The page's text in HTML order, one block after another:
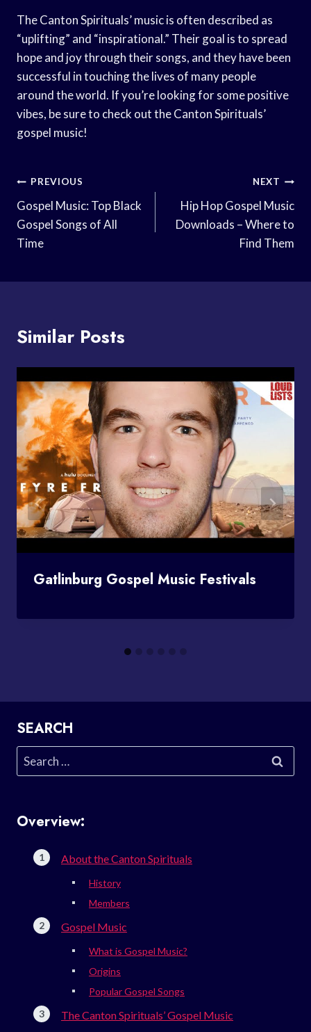
The Canton Spirituals’ music is often described as
“uplifting” and “inspirational.” Their goal is to spread
hope and joy through their songs, and they have been
successful in touching the lives of many people
around the world. If you’re looking for some positive
vibes, be sure to check out the Canton Spirituals’
gospel music!
Post
Navigation
PREVIOUS
Gospel Music: Top Black
Gospel Songs of All
Time
NEXT
Hip Hop Gospel Music
Downloads – Where to
Find Them
Similar Posts
Gatlinburg Gospel Music Festivals
SEARCH
Search
for:
Overview:
About the Canton Spirituals
History
Members
Gospel Music
What is Gospel Music?
Origins
Popular Gospel Songs
The Canton Spirituals’ Gospel Music